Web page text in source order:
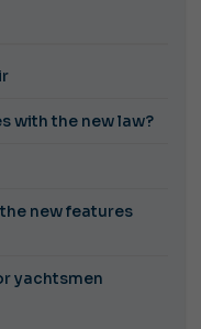
with the new law?
new features
yachtsmen